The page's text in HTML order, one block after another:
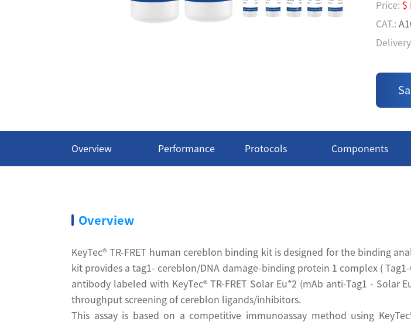
• High
Price: $
CAT.:
Overview Performance Protocols Components
Overview
KeyTec® TR-FRET human cereblon binding kit is designed for the binding
kit provides a tag1- cereblon/DNA damage-binding protein 1 complex (
antibody labeled with KeyTec® TR-FRET Solar Eu*2 (mAb anti-Tag1 -
throughput screening of cereblon ligands/inhibitors.
This assay is based on a competitive immunoassay method using